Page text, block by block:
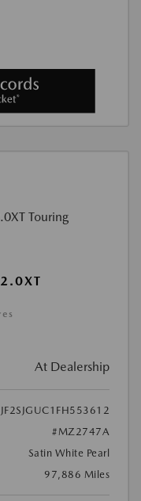
At Dealership
JF2SJGUC1FH553612
#MZ2747A
Satin White Pearl
97,886 Miles